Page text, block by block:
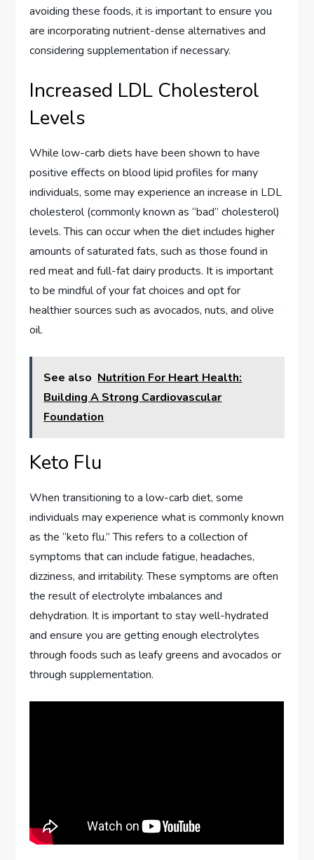
avoiding these foods, it is important to ensure you
are incorporating nutrient-dense alternatives and
considering supplementation if necessary.
Increased LDL Cholesterol
Levels
While low-carb diets have been shown to have
positive effects on blood lipid profiles for many
individuals, some may experience an increase in LDL
cholesterol (commonly known as “bad” cholesterol)
levels. This can occur when the diet includes higher
amounts of saturated fats, such as those found in
red meat and full-fat dairy products. It is important
to be mindful of your fat choices and opt for
healthier sources such as avocados, nuts, and olive
oil.
See also Nutrition For Heart Health:
Building A Strong Cardiovascular
Foundation
Keto Flu
When transitioning to a low-carb diet, some
individuals may experience what is commonly known
as the “keto flu.” This refers to a collection of
symptoms that can include fatigue, headaches,
dizziness, and irritability. These symptoms are often
the result of electrolyte imbalances and
dehydration. It is important to stay well-hydrated
and ensure you are getting enough electrolytes
through foods such as leafy greens and avocados or
through supplementation.